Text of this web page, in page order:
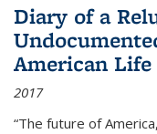
Diary of a
American Life
2017
“The future of